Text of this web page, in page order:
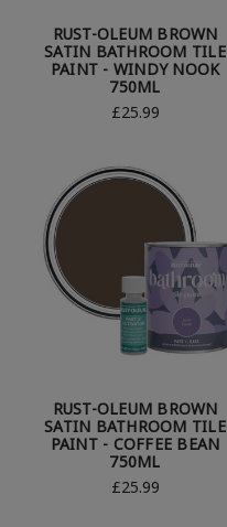
RUST-OLEUM BROWN
SATIN BATHROOM TILE
PAINT - WINDY NOOK
750ML
£25.99
RUST-OLEUM BROWN
SATIN BATHROOM TILE
PAINT - COFFEE BEAN
750ML
£25.99